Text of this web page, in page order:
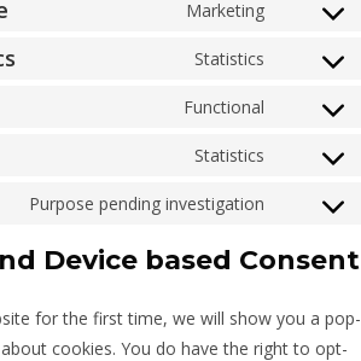
Marketing
Statistics
Functional
Statistics
Purpose pending investigation
Device based Consent
for the first time, we will show you a pop-
cookies. You do have the right to opt-